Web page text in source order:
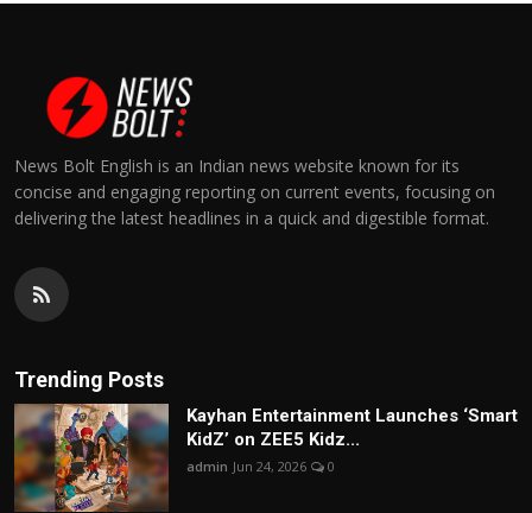
News Bolt English is an Indian news website known for its
concise and engaging reporting on current events, focusing on
delivering the latest headlines in a quick and digestible format.
Trending Posts
Kayhan Entertainment Launches ‘Smart
KidZ’ on ZEE5 Kidz...
admin Jun 24, 2026 0